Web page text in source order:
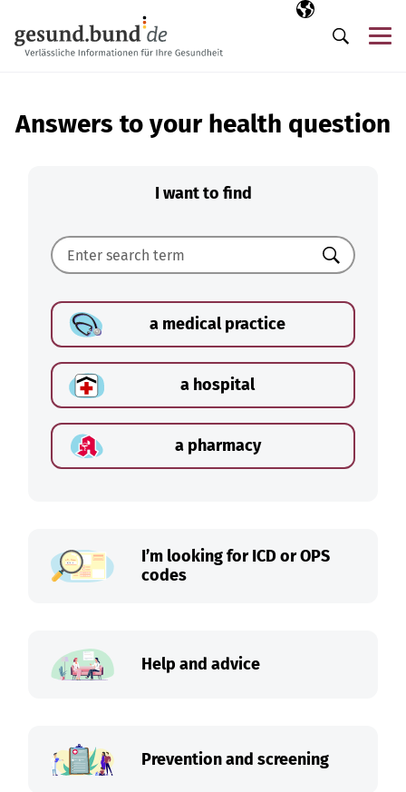
Selected
EN
Search
Answers to your health question
I want to find
Search
a medical practice
a hospital
a pharmacy
I’m looking for ICD or OPS
codes
Help and advice
Prevention and screening